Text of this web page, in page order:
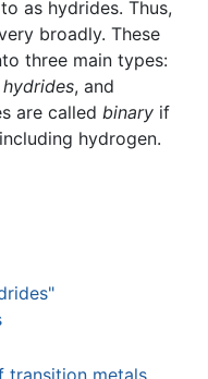
as hydrides. Thus,
broadly. These
three main types:
, and
are called binary if
hydrogen.
transition metals